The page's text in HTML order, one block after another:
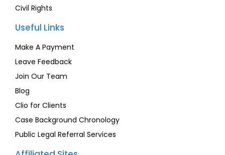
Civil Rights
Useful Links
Make A Payment
Leave Feedback
Join Our Team
Blog
Clio for Clients
Case Background Chronology
Public Legal Referral Services